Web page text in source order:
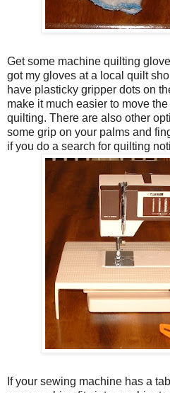
Get some machine quilting
got my gloves at a local quilt
have plasticky gripper dots on
make it much easier to move
quilting. There are also other
some grip on your palms and
if you do a search for quilting
If your sewing machine has a